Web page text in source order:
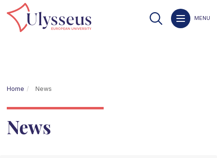
MENU
Home News
News